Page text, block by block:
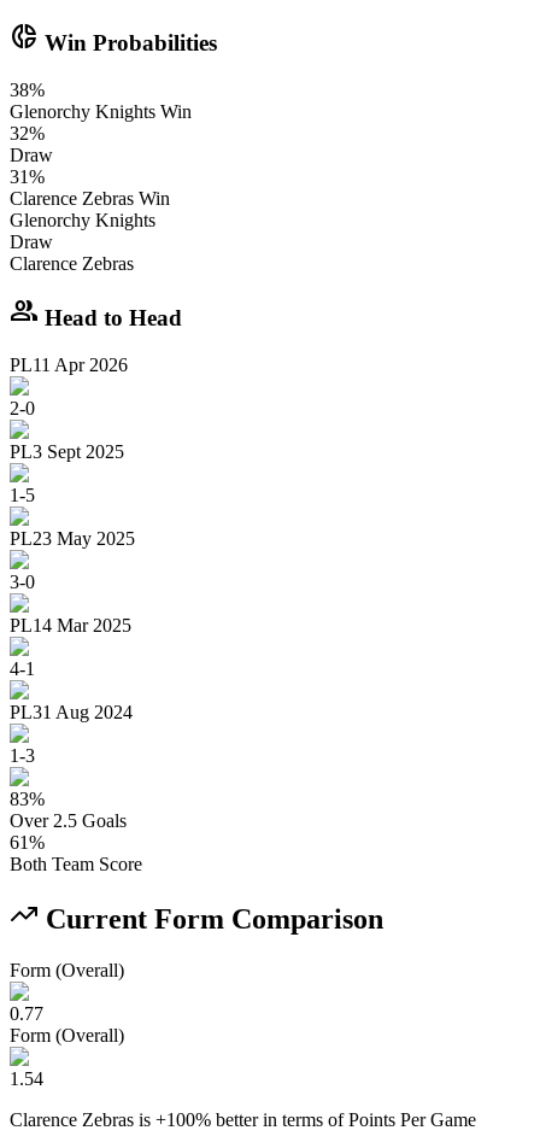
donut_small Win Probabilities
38%
Glenorchy Knights Win
32%
Draw
31%
Clarence Zebras Win
Glenorchy Knights
Draw
Clarence Zebras
group Head to Head
PL11 Apr 2026
2-0
PL3 Sept 2025
1-5
PL23 May 2025
3-0
PL14 Mar 2025
4-1
PL31 Aug 2024
1-3
83%
Over 2.5 Goals
61%
Both Team Score
Current Form Comparison
Form (Overall)
0.77
Form (Overall)
1.54
Clarence Zebras is +100% betterin terms ofPoints Per Game